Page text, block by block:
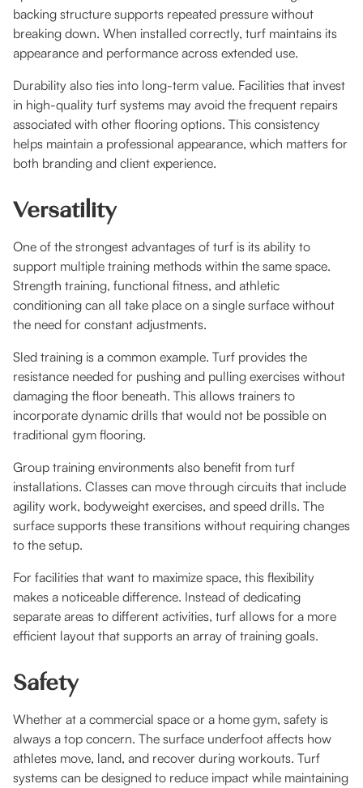
backing structure supports repeated pressure without
breaking down. When installed correctly, turf maintains its
appearance and performance across extended use.
Durability also ties into long-term value. Facilities that invest
in high-quality turf systems may avoid the frequent repairs
associated with other flooring options. This consistency
helps maintain a professional appearance, which matters for
both branding and client experience.
Versatility
One of the strongest advantages of turf is its ability to
support multiple training methods within the same space.
Strength training, functional fitness, and athletic
conditioning can all take place on a single surface without
the need for constant adjustments.
Sled training is a common example. Turf provides the
resistance needed for pushing and pulling exercises without
damaging the floor beneath. This allows trainers to
incorporate dynamic drills that would not be possible on
traditional gym flooring.
Group training environments also benefit from turf
installations. Classes can move through circuits that include
agility work, bodyweight exercises, and speed drills. The
surface supports these transitions without requiring changes
to the setup.
For facilities that want to maximize space, this flexibility
makes a noticeable difference. Instead of dedicating
separate areas to different activities, turf allows for a more
efficient layout that supports an array of training goals.
Safety
Whether at a commercial space or a home gym, safety is
always a top concern. The surface underfoot affects how
athletes move, land, and recover during workouts. Turf
systems can be designed to reduce impact while maintaining